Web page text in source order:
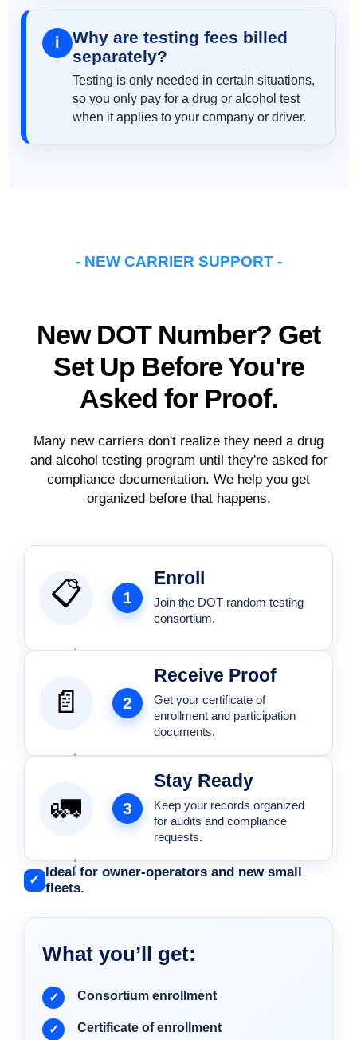
i
Why are testing fees billed
separately?
Testing is only needed in certain situations,
so you only pay for a drug or alcohol test
when it applies to your company or driver.
- NEW CARRIER SUPPORT -
New DOT Number? Get
Set Up BeforeYou're
Asked for Proof.
Many new carriers don't realize they need a drug
and alcohol testing program until they're asked for
compliance documentation. We help you get
organized before that happens.
📋 1
Enroll
Join the DOT random testing
consortium.
📄 2
Receive Proof
Get your certificate of
enrollment and participation
documents.
🚛 3
Stay Ready
Keep your records organized
for audits and compliance
requests.
✓
Ideal for owner-operators and new small
fleets.
What you’ll get:
Consortium enrollment
Certificate of enrollment